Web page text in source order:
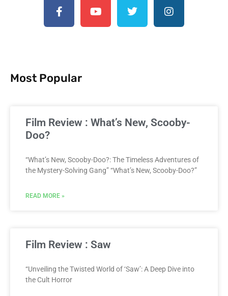
Most Popular
Film Review : What’s New, Scooby-
Doo?
“What’s New, Scooby-Doo?: The Timeless Adventures of
the Mystery-Solving Gang” “What’s New, Scooby-Doo?”
READ MORE »
Film Review : Saw
“Unveiling the Twisted World of ‘Saw’: A Deep Dive into
the Cult Horror